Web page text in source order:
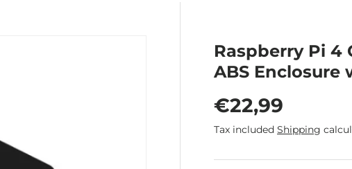
Raspberry Pi 4
ABS Enclosure
Regular price
€22,99
Tax included Shipping